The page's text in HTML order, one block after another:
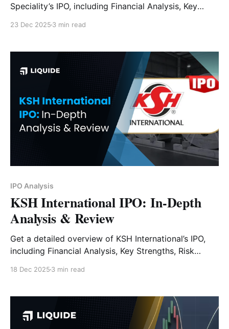
Speciality’s IPO, including Financial Analysis, Key
23 Dec 2025 3 min read
IPO Analysis
KSH International IPO: In-Depth
Analysis & Review
Get a detailed overview of KSH International’s IPO,
including Financial Analysis, Key Strengths, Risk
18 Dec 2025 3 min read